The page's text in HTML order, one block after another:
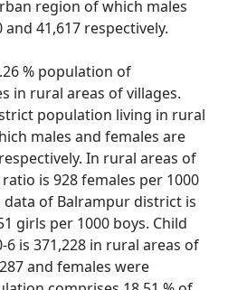
region of which males
41,617 respectively.
% population of
in rural areas of villages.
population living in rural
males and females are
In rural areas of
is 928 females per 1000
data of Balrampur district is
girls per 1000 boys. Child
is 371,228 in rural areas of
and females were